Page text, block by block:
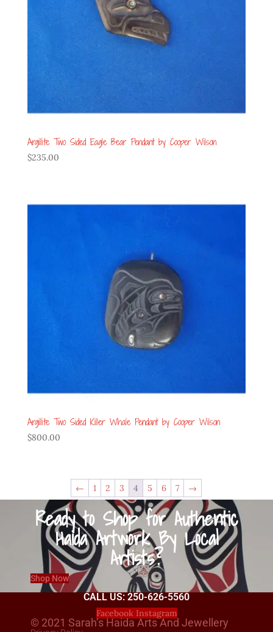
Argillite Two Sided Eagle Bear Pendant by Cooper Wilson
$235.00
Argillite Two Sided Killer Whale Pendant by Cooper Wilson
$800.00
← 1 2 3 4 5 6 7 →
Ready to Shop for Authentic
Haida Artwork By Local
Artists?
Shop Now
CALL US: 250-626-5560
Facebook Instagram
© 2021 Sarah’s Haida Arts And Jewellery